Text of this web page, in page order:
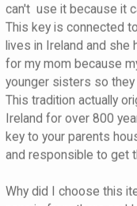
can't use it because it
This key is connected
lives in Ireland and she
for my mom because
younger sisters so
This tradition actually
Ireland for over 800
key to your parents
and responsible to get
Why did I choose this